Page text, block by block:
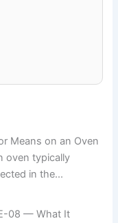
Means on an Oven
oven typically
in the...
08 — What It